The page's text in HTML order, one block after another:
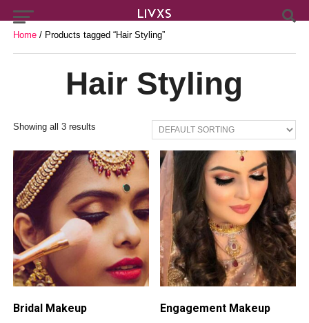
Home/ Products tagged “Hair Styling”
Hair Styling
Showing all 3 results
Bridal Makeup Engagement Makeup